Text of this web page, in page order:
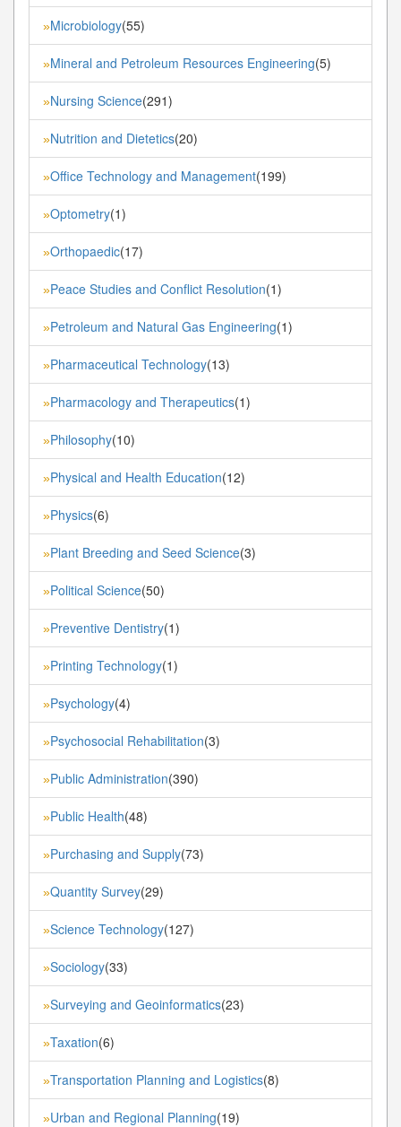
»Microbiology(55)
»Mineral and Petroleum Resources Engineering(5)
»Nursing Science(291)
»Nutrition and Dietetics(20)
»Office Technology and Management(199)
»Optometry(1)
»Orthopaedic(17)
»Peace Studies and Conflict Resolution(1)
»Petroleum and Natural Gas Engineering(1)
»Pharmaceutical Technology(13)
»Pharmacology and Therapeutics(1)
»Philosophy(10)
»Physical and Health Education(12)
»Physics(6)
»Plant Breeding and Seed Science(3)
»Political Science(50)
»Preventive Dentistry(1)
»Printing Technology(1)
»Psychology(4)
»Psychosocial Rehabilitation(3)
»Public Administration(390)
»Public Health(48)
»Purchasing and Supply(73)
»Quantity Survey(29)
»Science Technology(127)
»Sociology(33)
»Surveying and Geoinformatics(23)
»Taxation(6)
»Transportation Planning and Logistics(8)
»Urban and Regional Planning(19)